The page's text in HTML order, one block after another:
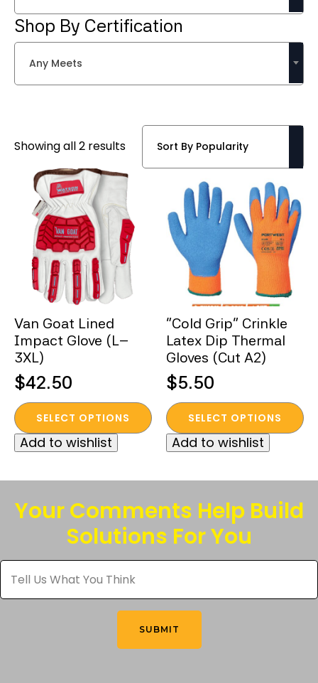
Shop By Certification
Any Meets
Showing all 2 resultsSorted
popularity
Van Goat Lined
Impact Glove (L–
3XL)
$42.50
SELECT OPTIONS
This
product
has
variants.
The
options
chosen
on
Add to wishlist
“Cold Grip” Crinkle
Latex Dip Thermal
Gloves (Cut A2)
$5.50
SELECT OPTIONS
This
product
has
variants.
The
options
may
the
product
Add to wishlist
Your Comments Help Build
Solutions For You
Tell
Us
What
You
SUBMIT